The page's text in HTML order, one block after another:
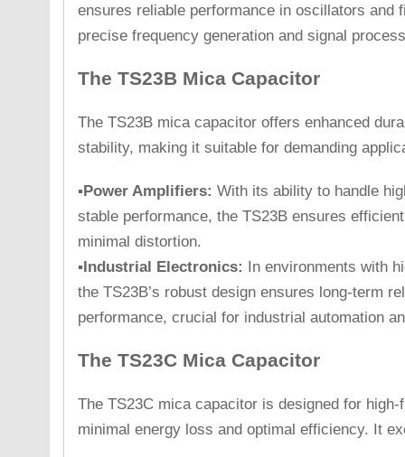
ensures reliable performance in oscillators and
precise frequency generation and signal
The TS23B Mica Capacitor
The TS23B mica capacitor offers enhanced
stability, making it suitable for demanding
▪Power Amplifiers: With its ability to handle
stable performance, the TS23B ensures
minimal distortion.
▪Industrial Electronics: In environments with
the TS23B’s robust design ensures long-term
performance, crucial for industrial automation
The TS23C Mica Capacitor
The TS23C mica capacitor is designed for
minimal energy loss and optimal efficiency. It